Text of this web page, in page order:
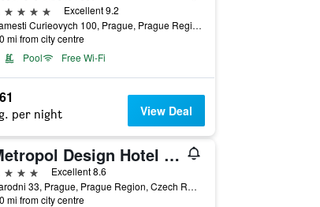
Excellent 9.2
Namesti Curieovych 100, Prague, Prague Region, Czech Republic
mi from city centre
Pool
Free Wi-Fi
per night View Deal
Metropol Design Hotel Old Town
Excellent 8.6
Narodni 33, Prague, Prague Region, Czech Republic
mi from city centre